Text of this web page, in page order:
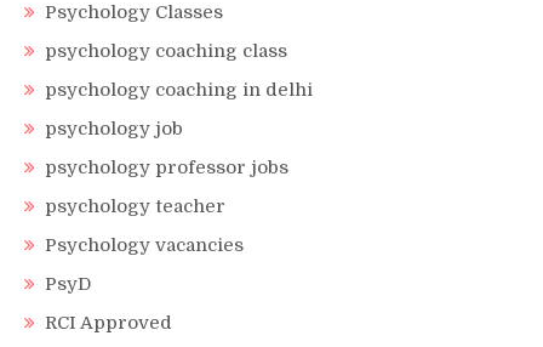
Psychology Classes
psychology coaching class
psychology coaching in delhi
psychology job
psychology professor jobs
psychology teacher
Psychology vacancies
PsyD
RCI Approved